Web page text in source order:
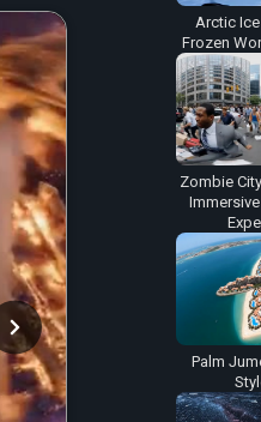
Arctic
Frozen
Zombie
Palm